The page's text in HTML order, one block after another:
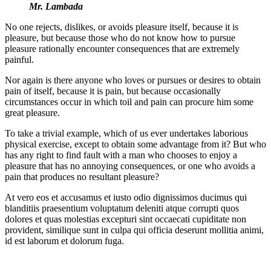
Mr. Lambada
No one rejects, dislikes, or avoids pleasure itself, because it is
pleasure, but because those who do not know how to pursue
pleasure rationally encounter consequences that are extremely
painful.
Nor again is there anyone who loves or pursues or desires to obtain
pain of itself, because it is pain, but because occasionally
circumstances occur in which toil and pain can procure him some
great pleasure.
To take a trivial example, which of us ever undertakes laborious
physical exercise, except to obtain some advantage from it? But who
has any right to find fault with a man who chooses to enjoy a
pleasure that has no annoying consequences, or one who avoids a
pain that produces no resultant pleasure?
At vero eos et accusamus et iusto odio dignissimos ducimus qui
blanditiis praesentium voluptatum deleniti atque corrupti quos
dolores et quas molestias excepturi sint occaecati cupiditate non
provident, similique sunt in culpa qui officia deserunt mollitia animi,
id est laborum et dolorum fuga.